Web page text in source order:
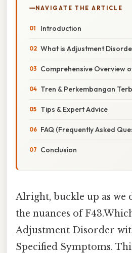
NAVIGATE THE ARTICLE
Introduction
What is Adjustment
Comprehensive Overview
Tren & Perkembangan
Tips & Expert Advice
FAQ (Frequently Asked
Conclusion
Alright, buckle up as we
the nuances of
Adjustment Disorder
Specified Symptoms.